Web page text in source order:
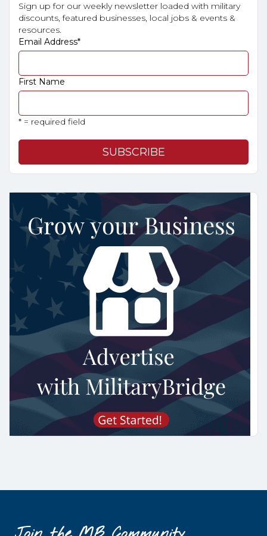
Sign up for our weekly newsletter loaded with military
discounts, featured businesses, local jobs & events &
resources.
Email Address*
First Name
* = required field